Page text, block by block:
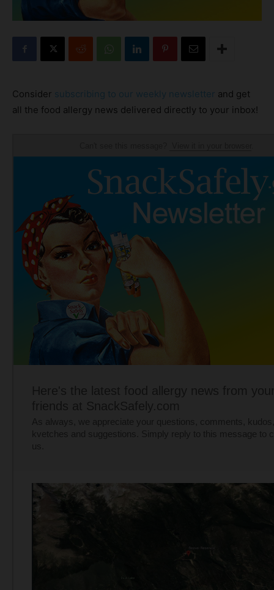
Consider subscribing to our weekly newsletter and get
all the food allergy news delivered directly to your inbox!